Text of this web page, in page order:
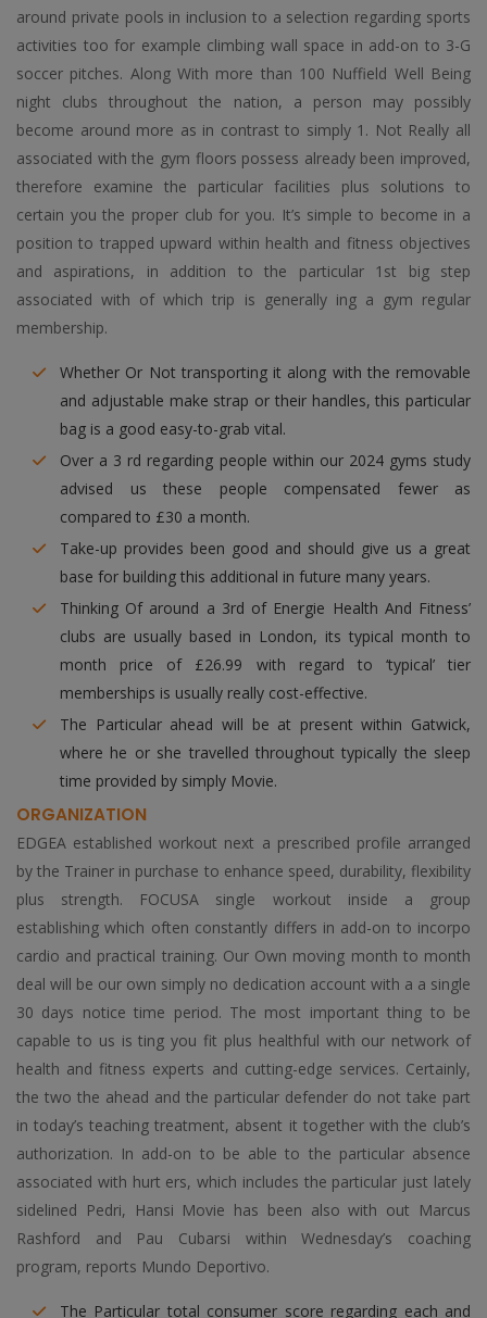
around private pools in inclusion to a selection regarding sports
activities too for example climbing wall space in add-on to 3-G
soccer pitches. Along With more than 100 Nuffield Well Being
night clubs throughout the nation, a person may possibly
become around more as in contrast to simply 1. Not Really all
associated with the gym floors possess already been improved,
therefore examine the particular facilities plus solutions to
certain you the proper club for you. It’s simple to become in a
position to trapped upward within health and fitness objectives
and aspirations, in addition to the particular 1st big step
associated with of which trip is generally ing a gym regular
membership.
Whether Or Not transporting it along with the removable
and adjustable make strap or their handles, this particular
bag is a good easy-to-grab vital.
Over a 3 rd regarding people within our 2024 gyms study
advised us these people compensated fewer as
compared to £30 a month.
Take-up provides been good and should give us a great
base for building this additional in future many years.
Thinking Of around a 3rd of Energie Health And Fitness’
clubs are usually based in London, its typical month to
month price of £26.99 with regard to ‘typical’ tier
memberships is usually really cost-effective.
The Particular ahead will be at present within Gatwick,
where he or she travelled throughout typically the sleep
time provided by simply Movie.
ORGANIZATION
EDGEA established workout next a prescribed profile arranged
by the Trainer in purchase to enhance speed, durability, flexibility
plus strength. FOCUSA single workout inside a group
establishing which often constantly differs in add-on to incorpo
cardio and practical training. Our Own moving month to month
deal will be our own simply no dedication account with a a single
30 days notice time period. The most important thing to be
capable to us is ting you fit plus healthful with our network of
health and fitness experts and cutting-edge services. Certainly,
the two the ahead and the particular defender do not take part
in today’s teaching treatment, absent it together with the club’s
authorization. In add-on to be able to the particular absence
associated with hurt ers, which includes the particular just lately
sidelined Pedri, Hansi Movie has been also with out Marcus
Rashford and Pau Cubarsi within Wednesday’s coaching
program, reports Mundo Deportivo.
The Particular total consumer score regarding each and